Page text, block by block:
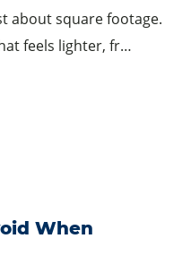
about square footage.
feels lighter, fr…
When